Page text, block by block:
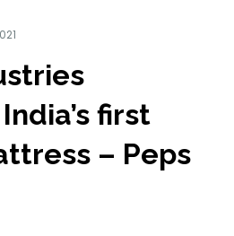
first
– Peps